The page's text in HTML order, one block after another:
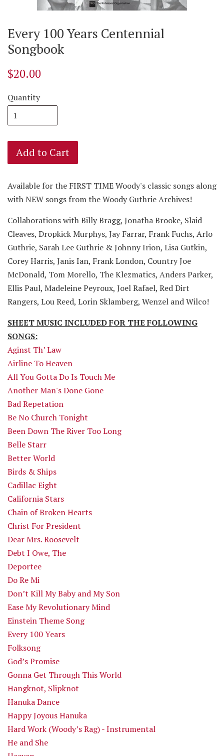
Every 100 Years Centennial
Songbook
$20.00
Quantity
Add to Cart
Available for the FIRST TIMEWoody's classic songs along
with NEW songs from the Woody Guthrie Archives!
Collaborations with Billy Bragg, Jonatha Brooke, Slaid
Cleaves, Dropkick Murphys, Jay Farrar, Frank Fuchs, Arlo
Guthrie, Sarah Lee Guthrie & Johnny Irion, Lisa Gutkin,
Corey Harris, Janis Ian, Frank London, Country Joe
McDonald, Tom Morello, The Klezmatics, Anders Parker,
Ellis Paul, Madeleine Peyroux, Joel Rafael, Red Dirt
Rangers, Lou Reed, Lorin Sklamberg, Wenzel and Wilco!
SHEET MUSIC INCLUDED FOR THE FOLLOWING
SONGS:
Aginst Th’ Law
Airline To Heaven
All You Gotta Do Is Touch Me
Another Man's Done Gone
Bad Repetation
Be No Church Tonight
Been Down The River Too Long
Belle Starr
Better World
Birds & Ships
Cadillac Eight
California Stars
Chain of Broken Hearts
Christ For President
Dear Mrs. Roosevelt
Debt I Owe, The
Deportee
Do Re Mi
Don’t Kill My Baby and My Son
Ease My Revolutionary Mind
Einstein Theme Song
Every 100 Years
Folksong
God’s Promise
Gonna Get Through This World
Hangknot, Slipknot
Hanuka Dance
Happy Joyous Hanuka
Hard Work (Woody’s Rag) - Instrumental
He and She